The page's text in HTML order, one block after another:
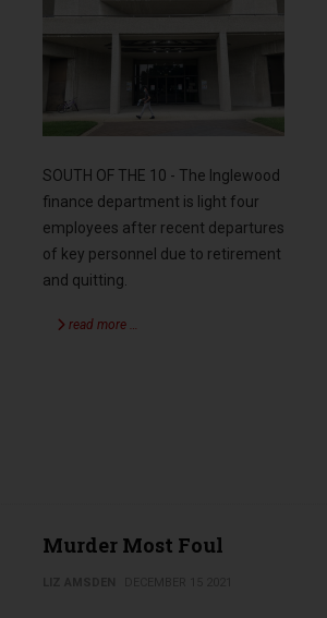
SOUTH OF THE 10 - The Inglewood
finance department is light four
employees after recent departures
of key personnel due to retirement
and quitting.
read more …
Murder Most Foul